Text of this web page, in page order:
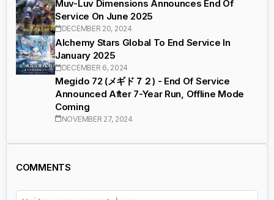
Muv-Luv Dimensions Announces End Of
Service On June 2025
DECEMBER 20, 2024
Alchemy Stars Global To End Service In
January 2025
DECEMBER 6, 2024
Megido 72 (メギド７２) - End Of Service
Announced After 7-Year Run, Offline Mode
Coming
NOVEMBER 27, 2024
COMMENTS